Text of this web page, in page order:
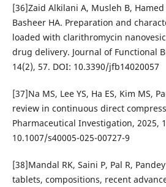
[36]Zaid Alkilani A, Musleh B, Hamed
Basheer HA. Preparation and
loaded with clarithromycin
drug delivery. Journal of Functional
14(2), 57. DOI: 10.3390/jfb14020057
[37]Na MS, Lee YS, Ha ES, Kim MS,
review in continuous direct
Pharmaceutical Investigation, 2025,
10.1007/s40005-025-00727-9
[38]Mandal RK, Saini P, Pal R,
tablets, compositions, recent